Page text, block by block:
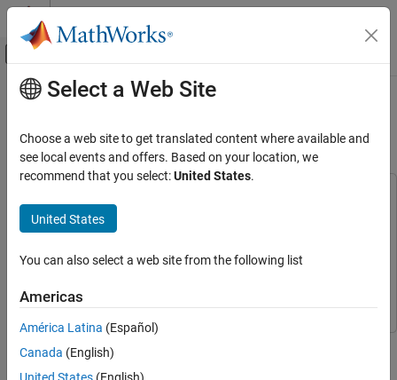
Skip to content
Off-Canvas Navigation Menu Toggle
Documentation Home
Simulink Control Design
Control System Design and Tuning
Gain Scheduling
ON THIS PAGE
Setup for Controller Tuning
Closing the Inner Loops
See Also
Main Content
Angular Rate Control in the HL-20
Autopilot
Aerospace Blockset
Simulink Control DesignSimulink Control Design
Simulink
flight control system for the HL-20 vehicle. This part deals with
Select a Web Site
Choose a web site to get translated content where available and
see local events and offers. Based on your location, we
recommend that you select:United States.
United States
You can also select a web site from the following list
Americas
América Latina (Español)
Canada (English)
United States (English)